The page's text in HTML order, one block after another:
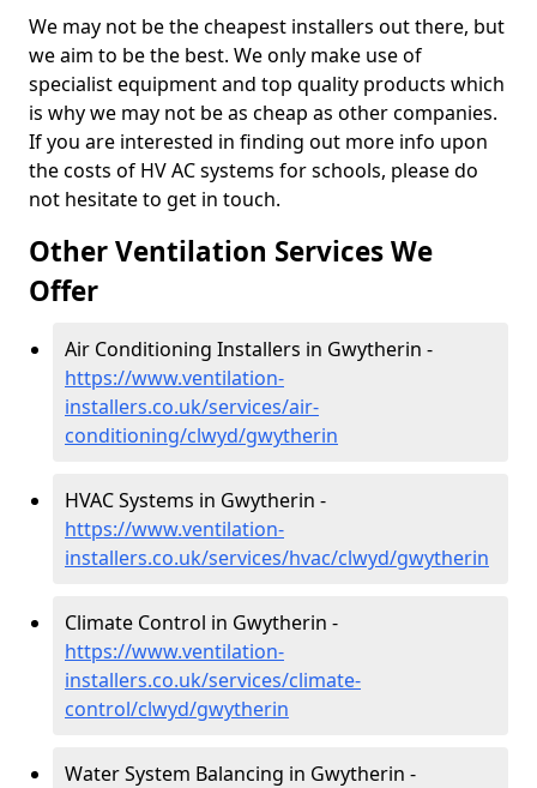
We may not be the cheapest installers out there, but
we aim to be the best. We only make use of
specialist equipment and top quality products which
is why we may not be as cheap as other companies.
If you are interested in finding out more info upon
the costs of HV AC systems for schools, please do
not hesitate to get in touch.
Other Ventilation Services We
Offer
Air Conditioning Installers in Gwytherin -
https://www.ventilation-
installers.co.uk/services/air-
conditioning/clwyd/gwytherin
HVAC Systems in Gwytherin -
https://www.ventilation-
installers.co.uk/services/hvac/clwyd/gwytherin
Climate Control in Gwytherin -
https://www.ventilation-
installers.co.uk/services/climate-
control/clwyd/gwytherin
Water System Balancing in Gwytherin -